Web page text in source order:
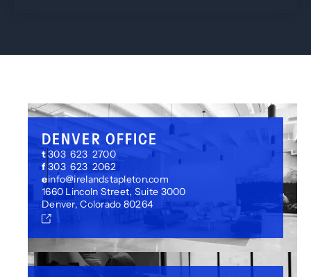
DENVER OFFICE
t303 623 2700
f 303 623 2062
einfo@irelandstapleton.com
1660 Lincoln Street, Suite 3000
Denver, Colorado 80264